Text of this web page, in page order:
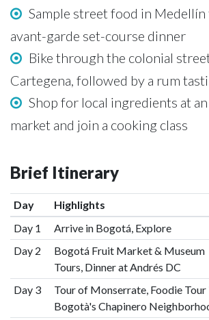
Sample street food in
avant-garde set-course dinner
Bike through the colonial
Cartegena, followed by a rum
Shop for local ingredients at
market and join a cooking class
Brief Itinerary
Day Highlights
Day 1
Arrive in Bogotá, Explore
Day 2
Bogotá Fruit Market & Museum
Tours, Dinner at Andrés DC
Day 3
Tour of Monserrate, Foodie Tour
Bogotà's Chapinero